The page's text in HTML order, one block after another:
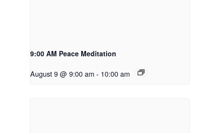
9:00 AM Peace Meditation
August 9 @ 9:00 am - 10:00 am